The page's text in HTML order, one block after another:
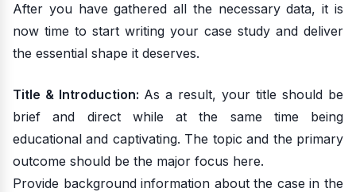
After you have gathered all the necessary data, it is
now time to start writing your case study and deliver
the essential shape it deserves.
Title & Introduction: As a result, your title should be
brief and direct while at the same time being
educational and captivating. The topic and the primary
outcome should be the major focus here.
Provide background information about the case in the